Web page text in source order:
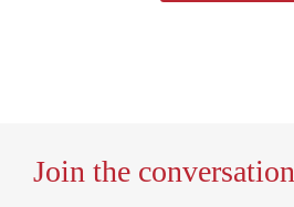
Join the conversation